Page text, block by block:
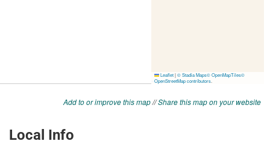
Add to or improve this map//Share this map on your website
Local Info